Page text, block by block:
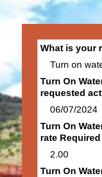
What is your
Turn on
Turn On
requested
06/07/2024
Turn On
rate Required
2.00
Turn On